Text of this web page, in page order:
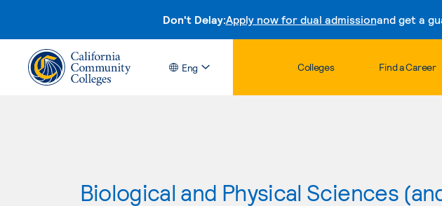
Don't Delay:Apply now for dual admissionand get a
Eng Colleges Find a Career
Biological and Physical Sciences